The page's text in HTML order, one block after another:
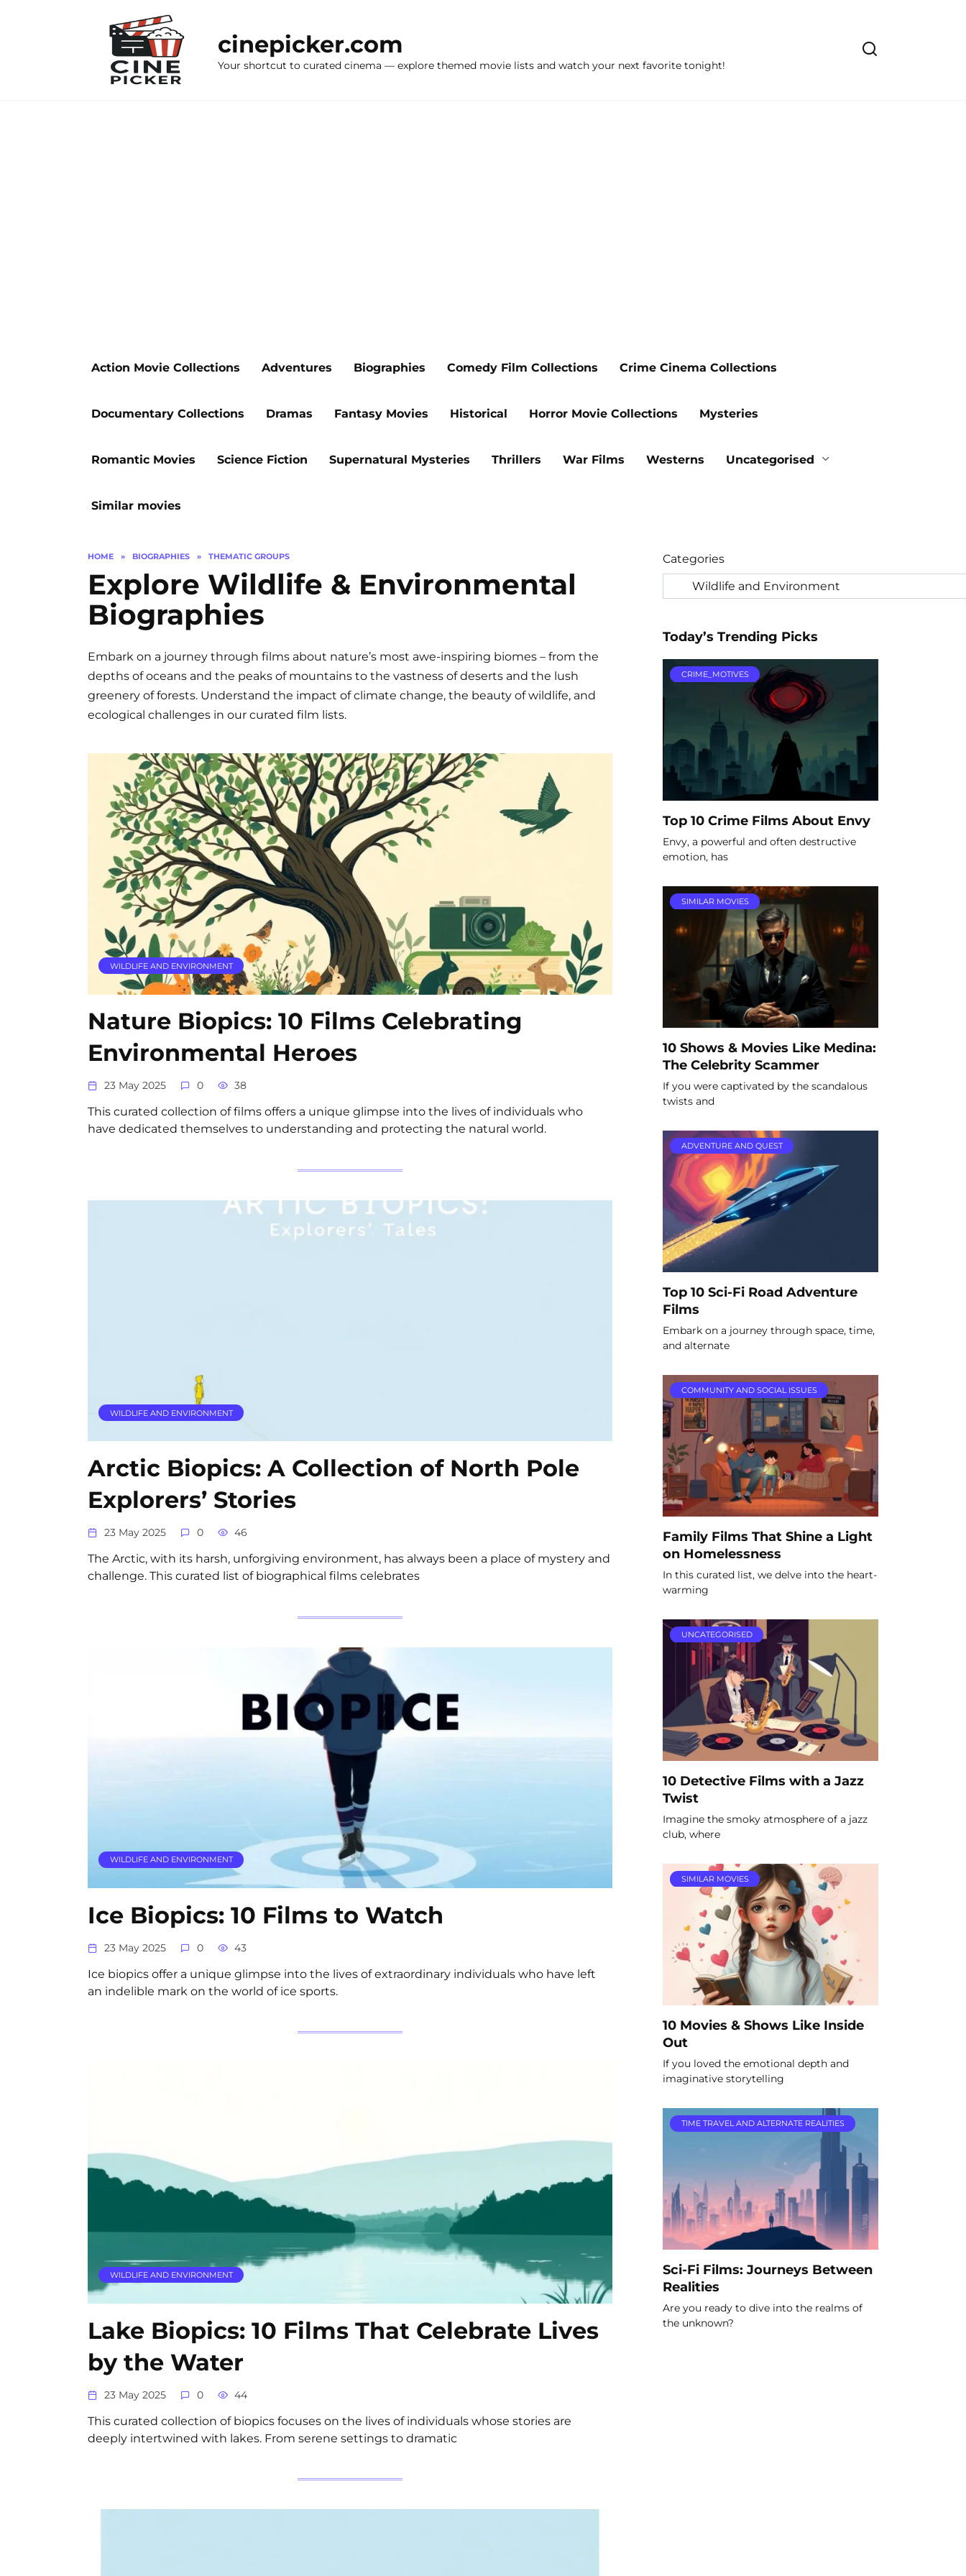
cinepicker.com
Your shortcut to curated cinema — explore themed movie lists and watch your next favorite tonight!
Action Movie Collections Adventures Biographies Comedy Film Collections Crime Cinema Collections
Documentary Collections Dramas Fantasy Movies Historical Horror Movie Collections Mysteries
Romantic Movies Science Fiction Supernatural Mysteries Thrillers War Films Westerns Uncategorised
Similar movies
HOME » BIOGRAPHIES » THEMATIC GROUPS
Explore Wildlife & Environmental
Biographies
Embark on a journey through films about nature’s most awe-inspiring biomes – from the
depths of oceans and the peaks of mountains to the vastness of deserts and the lush
greenery of forests. Understand the impact of climate change, the beauty of wildlife, and
ecological challenges in our curated film lists.
WILDLIFE AND ENVIRONMENT
Nature Biopics: 10 Films Celebrating
Environmental Heroes
23 May 2025 0 38
This curated collection of films offers a unique glimpse into the lives of individuals who
have dedicated themselves to understanding and protecting the natural world.
WILDLIFE AND ENVIRONMENT
Arctic Biopics: A Collection of North Pole
Explorers’ Stories
23 May 2025 0 46
The Arctic, with its harsh, unforgiving environment, has always been a place of mystery and
challenge. This curated list of biographical films celebrates
WILDLIFE AND ENVIRONMENT
Ice Biopics: 10 Films to Watch
23 May 2025 0 43
Ice biopics offer a unique glimpse into the lives of extraordinary individuals who have left
an indelible mark on the world of ice sports.
WILDLIFE AND ENVIRONMENT
Lake Biopics: 10 Films That Celebrate Lives
by the Water
23 May 2025 0 44
This curated collection of biopics focuses on the lives of individuals whose stories are
deeply intertwined with lakes. From serene settings to dramatic
Categories
Today’s Trending Picks
CRIME_MOTIVES
Top 10 Crime Films About Envy
Envy, a powerful and often destructive
emotion, has
SIMILAR MOVIES
10 Shows & Movies Like Medina:
The Celebrity Scammer
If you were captivated by the scandalous
twists and
ADVENTURE AND QUEST
Top 10 Sci-Fi Road Adventure
Films
Embark on a journey through space, time,
and alternate
COMMUNITY AND SOCIAL ISSUES
Family Films That Shine a Light
on Homelessness
In this curated list, we delve into the heart-
warming
UNCATEGORISED
10 Detective Films with a Jazz
Twist
Imagine the smoky atmosphere of a jazz
club, where
SIMILAR MOVIES
10 Movies & Shows Like Inside
Out
If you loved the emotional depth and
imaginative storytelling
TIME TRAVEL AND ALTERNATE REALITIES
Sci-Fi Films: Journeys Between
Realities
Are you ready to dive into the realms of
the unknown?